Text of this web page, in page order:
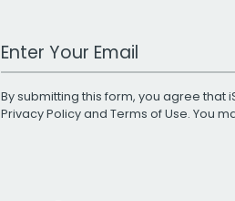
Work Email Address
By submitting this form, you agree
Privacy Policyand Terms of Use. You